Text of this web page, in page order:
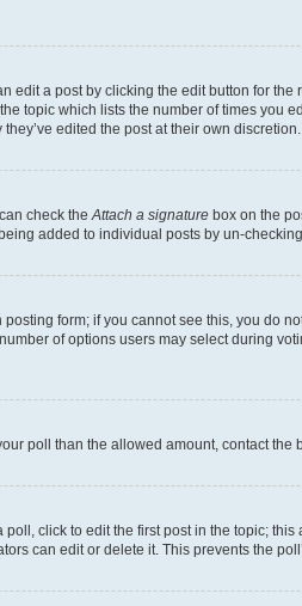
a post by clicking the edit button for
topic which lists the number of times
edited the post at their own
check the Attach a signature box on the
added to individual posts by un-
form; if you cannot see this, you do
of options users may select during
poll than the allowed amount, contact the
click to edit the first post in the topic;
can edit or delete it. This prevents the